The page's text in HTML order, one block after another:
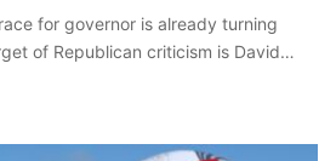
for governor is already turning
of Republican criticism is David…